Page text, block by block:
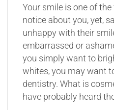
Your smile is one of
notice about you, yet,
unhappy with their
embarrassed or
you simply want to
whites, you may want
dentistry. What is
have probably heard